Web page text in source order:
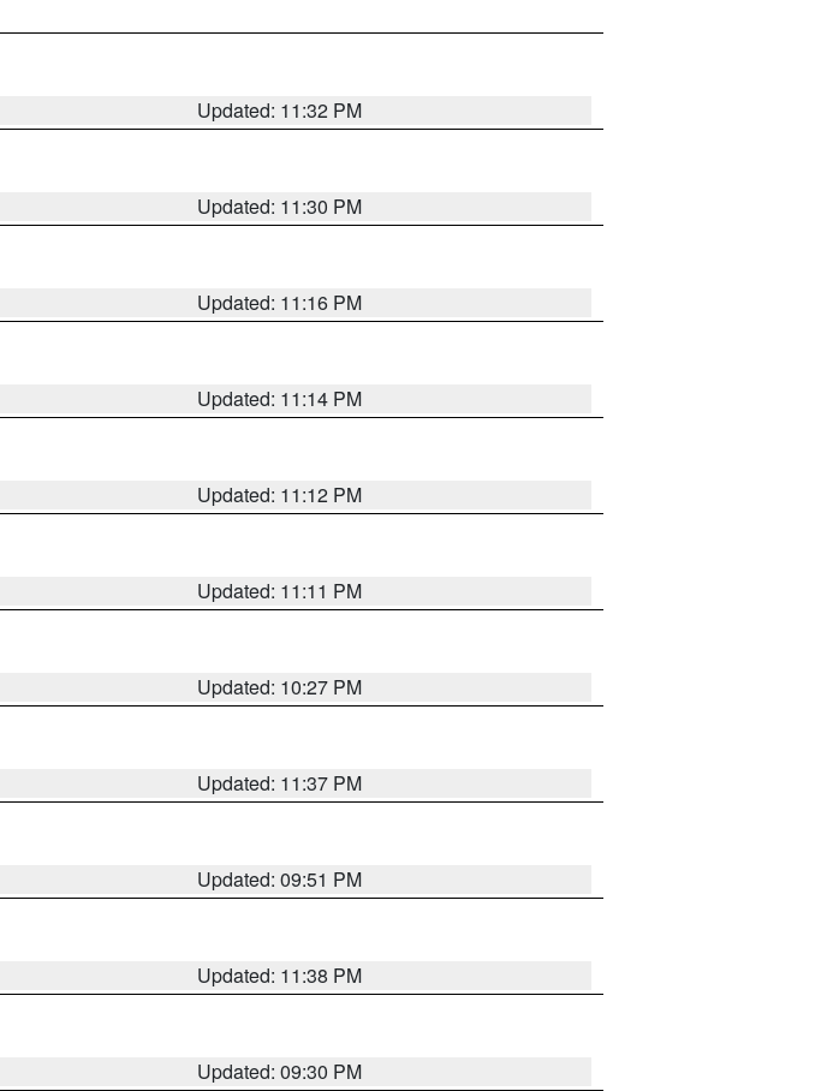
Updated: 11:32 PM
Updated: 11:30 PM
Updated: 11:16 PM
Updated: 11:14 PM
Updated: 11:12 PM
Updated: 11:11 PM
Updated: 10:27 PM
Updated: 11:37 PM
Updated: 09:51 PM
Updated: 11:38 PM
Updated: 09:30 PM